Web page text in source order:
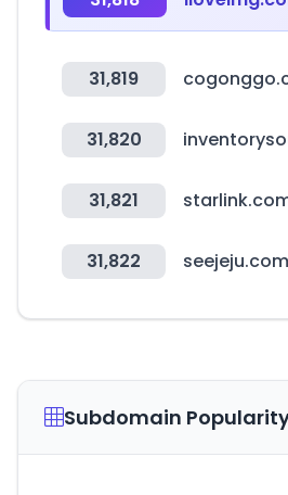
31,819
31,820
31,821
31,822 seejeju.com
Subdomain